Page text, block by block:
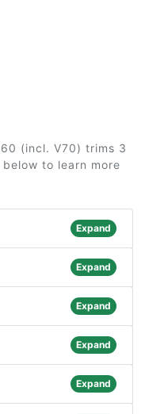
(incl. V70) trims 3
to learn more
Expand
Expand
Expand
Expand
Expand